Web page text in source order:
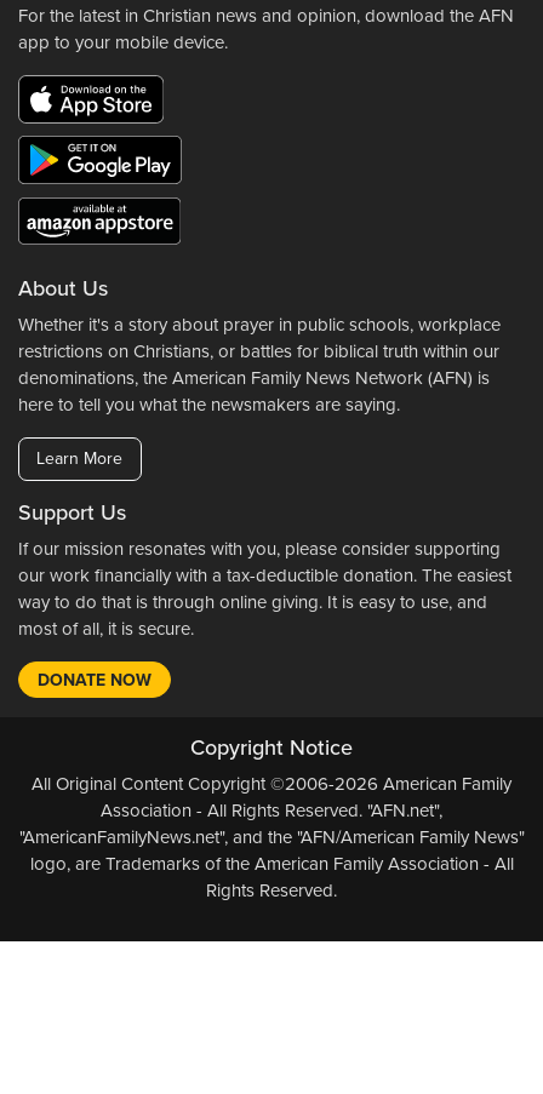
For the latest in Christian news and opinion, download the AFN
app to your mobile device.
About Us
Whether it's a story about prayer in public schools, workplace
restrictions on Christians, or battles for biblical truth within our
denominations, the American Family News Network (AFN) is
here to tell you what the newsmakers are saying.
Learn More
Support Us
If our mission resonates with you, please consider supporting
our work financially with a tax-deductible donation. The easiest
way to do that is through online giving. It is easy to use, and
most of all, it is secure.
DONATE NOW
Copyright Notice
All Original Content Copyright ©2006-2026 American Family
Association - All Rights Reserved. "AFN.net",
"AmericanFamilyNews.net", and the "AFN/American Family News"
logo, are Trademarks of the American Family Association - All
Rights Reserved.